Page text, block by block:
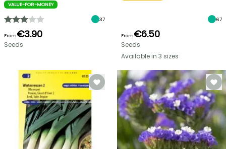
VALUE-FOR-MONEY
37
From€3.90
Seeds
67
From€6.50
Seeds
Available in 3 sizes